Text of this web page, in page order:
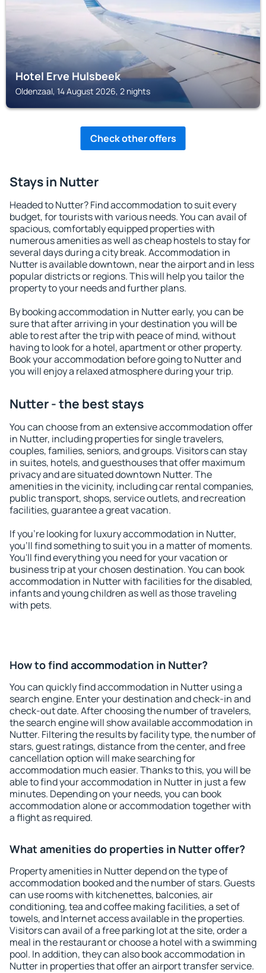
Hotel Erve Hulsbeek
Oldenzaal, 14 August 2026, 2 nights
Check other offers
Stays in Nutter
Headed to Nutter? Find accommodation to suit every
budget, for tourists with various needs. You can avail of
spacious, comfortably equipped properties with
numerous amenities as well as cheap hostels to stay for
several days during a city break. Accommodation in
Nutter is available downtown, near the airport and in less
popular districts or regions. This will help you tailor the
property to your needs and further plans.
By booking accommodation in Nutter early, you can be
sure that after arriving in your destination you will be
able to rest after the trip with peace of mind, without
having to look for a hotel, apartment or other property.
Book your accommodation before going to Nutter and
you will enjoy a relaxed atmosphere during your trip.
Nutter - the best stays
You can choose from an extensive accommodation offer
in Nutter, including properties for single travelers,
couples, families, seniors, and groups. Visitors can stay
in suites, hotels, and guesthouses that offer maximum
privacy and are situated downtown Nutter. The
amenities in the vicinity, including car rental companies,
public transport, shops, service outlets, and recreation
facilities, guarantee a great vacation.
If you're looking for luxury accommodation in Nutter,
you'll find something to suit you in a matter of moments.
You'll find everything you need for your vacation or
business trip at your chosen destination. You can book
accommodation in Nutter with facilities for the disabled,
infants and young children as well as those traveling
with pets.
How to find accommodation in Nutter?
You can quickly find accommodation in Nutter using a
search engine. Enter your destination and check-in and
check-out date. After choosing the number of travelers,
the search engine will show available accommodation in
Nutter. Filtering the results by facility type, the number of
stars, guest ratings, distance from the center, and free
cancellation option will make searching for
accommodation much easier. Thanks to this, you will be
able to find your accommodation in Nutter in just a few
minutes. Depending on your needs, you can book
accommodation alone or accommodation together with
a flight as required.
What amenities do properties in Nutter offer?
Property amenities in Nutter depend on the type of
accommodation booked and the number of stars. Guests
can use rooms with kitchenettes, balconies, air
conditioning, tea and coffee making facilities, a set of
towels, and Internet access available in the properties.
Visitors can avail of a free parking lot at the site, order a
meal in the restaurant or choose a hotel with a swimming
pool. In addition, they can also book accommodation in
Nutter in properties that offer an airport transfer service.